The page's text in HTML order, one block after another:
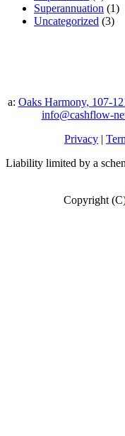
Superannuation (1)
Uncategorized (3)
a: Oaks Harmony, 107-
info@cashflow-
Privacy |
Liability limited by a
Copyright